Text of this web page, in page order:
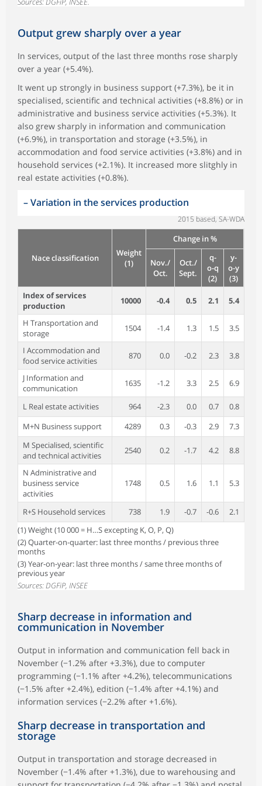
Output grew sharply over a year
In services, output of the last three months rose sharply
over a year (+5.4%).
It went up strongly in business support (+7.3%), be it in
specialised, scientific and technical activities (+8.8%) or in
administrative and business service activities (+5.3%). It
also grew sharply in information and communication
(+6.9%), in transportation and storage (+3.5%), in
accommodation and food service activities (+3.8%) and in
household services (+2.1%). It increased more slitghly in
real estate activities (+0.8%).
–Variation in the services production
2015 based, SA-WDA
Nace classification
Weight
(1)
Change in %
Nov./
Oct.
Oct./
Sept.
q-
o-q
(2)
y-
o-y
(3)
Index of services
production
10000 -0.4 0.5 2.1 5.4
H Transportation and
storage
1504 -1.4 1.3 1.5 3.5
I Accommodation and
food service activities
870 0.0 -0.2 2.3 3.8
J Information and
communication
1635 -1.2 3.3 2.5 6.9
L Real estate activities 964 -2.3 0.0 0.7
0.8
M+N Business support
4289 0.3 -0.3 2.9
7.3
M Specialised, scientific
and technical activities
2540 0.2 -1.7 4.2 8.8
N Administrative and
business service
activities
1748 0.5 1.6 1.1 5.3
R+S Household services 738 1.9 -0.7 -0.6
2.1
(1) Weight (10 000 = H…S excepting K, O, P, Q)
(2) Quarter-on-quarter: last three months / previous three
months
(3) Year-on-year: last three months / same three months of
previous year
Sources: DGFiP, INSEE
Sharp decrease in information and
communication in November
Output in information and communication fell back in
November (−1.2% after +3.3%), due to computer
programming (−1.1% after +4.2%), telecommunications
(−1.5% after +2.4%), edition (−1.4% after +4.1%) and
information services (−2.2% after +1.6%).
Sharp decrease in transportation and
storage
Output in transportation and storage decreased in
November (−1.4% after +1.3%), due to warehousing and